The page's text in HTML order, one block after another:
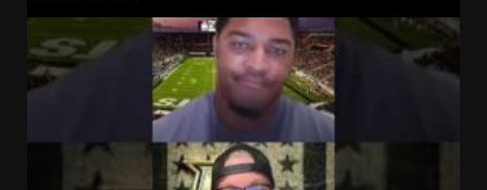
3
CAMP | DABO SAYS "AIN’T
NOBODY STARTING"
August 7, 2026
Tee Martin to Cedric Wilson
for a Touchdown vs
Kentucky #tennesseevols